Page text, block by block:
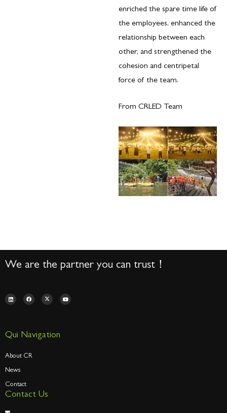
enriched the spare time life of
the employees, enhanced the
relationship between each
other, and strengthened the
cohesion and centripetal
force of the team.
From CRLED Team
We are the partner you can trust！
Qui Navigation
About CR
News
Contact
Contact Us